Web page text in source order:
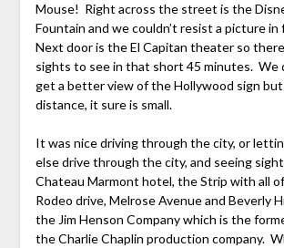
Mouse! Right across the street is the
Fountain and we couldn’t resist a picture
Next door is the El Capitan theater so
sights to see in that short 45 minutes. We
get a better view of the Hollywood sign but
distance, it sure is small.
It was nice driving through the city, or
else drive through the city, and seeing
Chateau Marmont hotel, the Strip with all
Rodeo drive, Melrose Avenue and Beverly
the Jim Henson Company which is the
the Charlie Chaplin production company.